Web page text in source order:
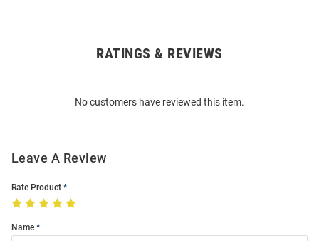
RATINGS & REVIEWS
No customers have reviewed this item.
Leave A Review
Rate Product
Name